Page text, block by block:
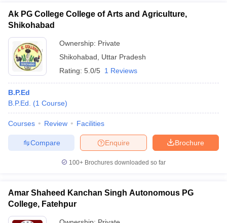
Ak PG College College of Arts and Agriculture,
Shikohabad
Ownership: Private
Shikohabad
Uttar Pradesh
Rating: 5.0/5 1 Reviews
B.P.Ed
B.P.Ed.
(1 Course)
Courses Review Facilities
Brochure
Enquire
Compare
100+ Brochures downloaded so far
Amar Shaheed Kanchan Singh Autonomous PG
College, Fatehpur